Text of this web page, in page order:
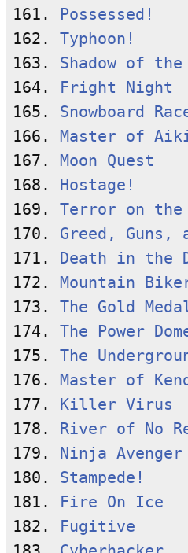
161.
Possessed!
162. Typhoon!
163. Shadow of
164.
Fright Night
165. Snowboard
166. Master of
167. Moon Quest
168.
Hostage!
169. Terror on
170. Greed, Guns,
171.
Death in the
172. Mountain
173. The Gold
174. The Power
175. The
176. Master of
177.
Killer Virus
178.
River of No
179.
Ninja Avenger
180. Stampede!
181.
Fire On Ice
182.
Fugitive